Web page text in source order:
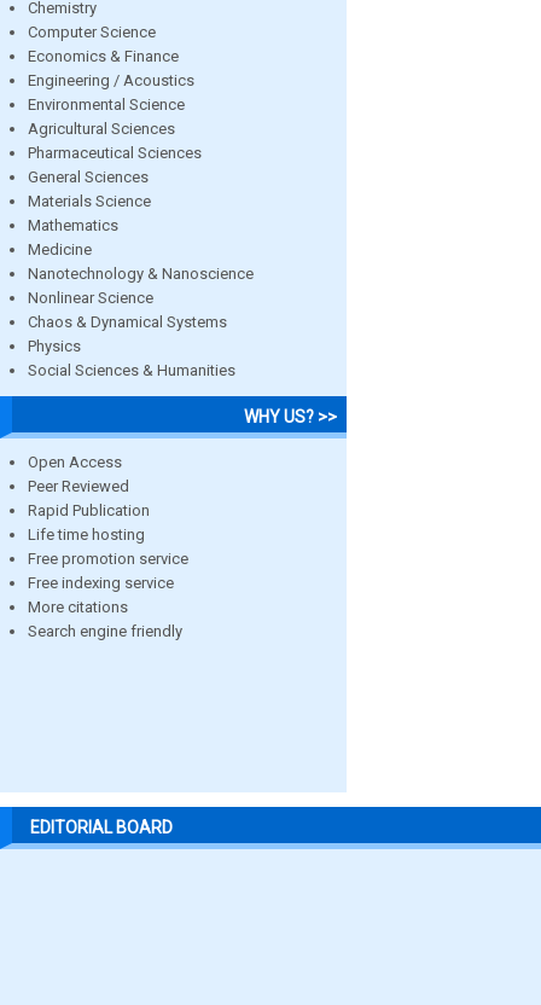
Chemistry
Computer Science
Economics & Finance
Engineering / Acoustics
Environmental Science
Agricultural Sciences
Pharmaceutical Sciences
General Sciences
Materials Science
Mathematics
Medicine
Nanotechnology & Nanoscience
Nonlinear Science
Chaos & Dynamical Systems
Physics
Social Sciences & Humanities
WHY US? >>
Open Access
Peer Reviewed
Rapid Publication
Life time hosting
Free promotion service
Free indexing service
More citations
Search engine friendly
EDITORIAL BOARD